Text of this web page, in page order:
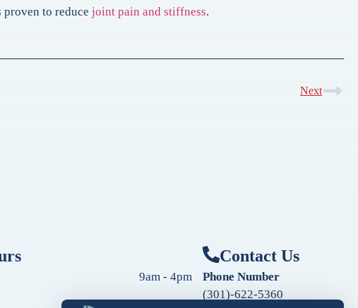
to reduce joint pain and stiffness.
Next
9am - 4pm
Contact Us
Phone Number
(301)-622-5360